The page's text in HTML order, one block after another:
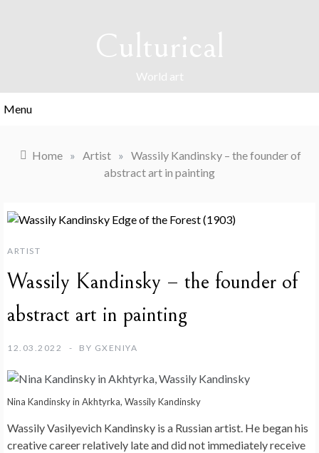
Culturical
World art
Menu
Home » Artist » Wassily Kandinsky – the founder of
abstract art in painting
ARTIST
Wassily Kandinsky – the founder of
abstract art in painting
12.03.2022 BY GXENIYA
Nina Kandinsky in Akhtyrka, Wassily Kandinsky
Wassily Vasilyevich Kandinsky is a Russian artist. He began his
creative career relatively late and did not immediately receive